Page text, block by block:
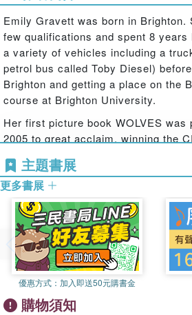
this dramatic tale of overzealous
message of environmental
humour. The freshness and
the endearing charm of the animal
many deft comic details throughout
special book. With a sumptuous
breathtaking series of die-cuts from
the title page, once you enter this
to leave.
Emily Gravett's engaging woodland
to fans of such classics as The
and The Wind in the Willows and the
text is perfect for reading aloud.
商品除瑕疵品外，恕不接受退換貨
因拍攝略有色差，圖片僅供參考，顏
Emily Gravett was born in Brighton.
few qualifications and spent 8
a variety of vehicles including a
petrol bus called Toby Diesel)
Brighton and getting a place on the
course at Brighton University.
Her first picture book WOLVES was
2005 to great acclaim, winning the
beginning of a stellar career
for children.
Emily has also won the Best
the Booktrust Early Years Awards
and the bronze award in the 6-8
Children's Book Prize for LITTLE
OF FEARS. In 2008 Emily was
a second CILIP Kate Greenaway
MOUSE'S BIG BOOK OF FEARS.
主題書展
更多書展
優惠方式： 加入即送50元購書金
購物須知